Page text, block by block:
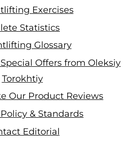
Exercises
Statistics
Glossary
Offers from Oleksiy
Torokhtiy
Our Product Reviews
& Standards
Editorial